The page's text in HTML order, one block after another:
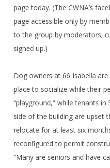
page today. (The CWNA’s
page accessible only by
to the group by moderators;
signed up.)
Dog owners at 66 Isabella
place to socialize while their
“playground,” while tenants
side of the building are upset
relocate for at least six
reconfigured to permit
“Many are seniors and have